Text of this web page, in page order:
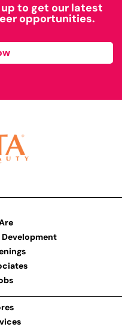
up to get our latest
opportunities.
Development